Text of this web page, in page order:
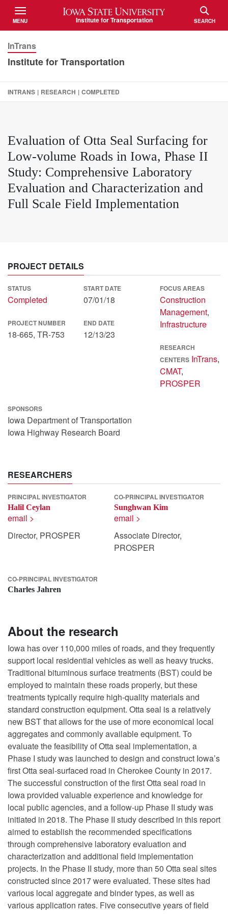
Iowa State University
Institute for Transportation
MENU
TOGGLE
SEARCH
TOGGLE
InTrans
Institute for Transportation
INTRANS | RESEARCH | COMPLETED
Evaluation of Otta Seal Surfacing for
Low-volume Roads in Iowa, Phase II
Study: Comprehensive Laboratory
Evaluation and Characterization and
Full Scale Field Implementation
PROJECT DETAILS
STATUS
Completed
PROJECT NUMBER
18-665, TR-753
START DATE
07/01/18
END DATE
12/13/23
FOCUS AREAS
Construction
Management,
Infrastructure
RESEARCH
CENTERS InTrans,
CMAT,
PROSPER
SPONSORS
Iowa Department of Transportation
Iowa Highway Research Board
RESEARCHERS
PRINCIPAL INVESTIGATOR
Halil Ceylan
email >
Director, PROSPER
CO-PRINCIPAL INVESTIGATOR
Sunghwan Kim
email >
Associate Director,
PROSPER
CO-PRINCIPAL INVESTIGATOR
Charles Jahren
About the research
Iowa has over 110,000 miles of roads, and they frequently
support local residential vehicles as well as heavy trucks.
Traditional bituminous surface treatments (BST) could be
employed to maintain these roads properly, but these
treatments typically require high-quality materials and
standard construction equipment. Otta seal is a relatively
new BST that allows for the use of more economical local
aggregates and commonly available equipment. To
evaluate the feasibility of Otta seal implementation, a
Phase I study was launched to design and construct Iowa’s
first Otta seal-surfaced road in Cherokee County in 2017.
The successful construction of the first Otta seal road in
Iowa provided valuable experience and knowledge for
local public agencies, and a follow-up Phase II study was
initiated in 2018. The Phase II study described in this report
aimed to establish the recommended specifications
through comprehensive laboratory evaluation and
characterization and additional field implementation
projects. In the Phase II study, more than 50 Otta seal sites
constructed since 2017 were evaluated. These sites had
various local aggregate and binder types, as well as
various application rates. Five consecutive years of field